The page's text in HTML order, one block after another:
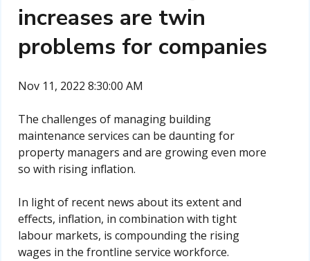
increases are twin
problems for companies
Nov 11, 2022 8:30:00 AM
The challenges of managing building
maintenance services can be daunting for
property managers and are growing even more
so with rising inflation.
In light of recent news about its extent and
effects, inflation, in combination with tight
labour markets, is compounding the rising
wages in the frontline service workforce.